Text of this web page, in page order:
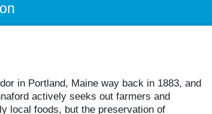
in Portland, Maine way back in 1883, and
actively seeks out farmers and
local foods, but the preservation of